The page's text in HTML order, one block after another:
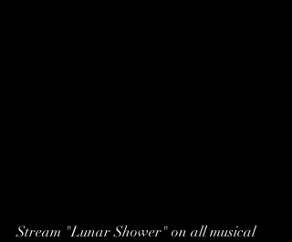
Stream "Lunar Shower" on all musical